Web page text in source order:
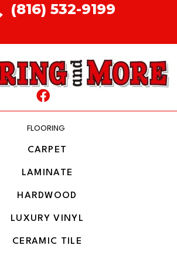
(816) 532-9199
FLOORING
CARPET
LAMINATE
HARDWOOD
LUXURY VINYL
CERAMIC TILE